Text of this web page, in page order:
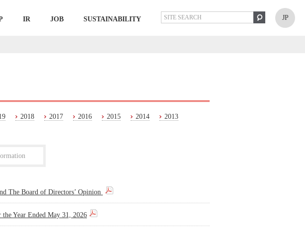
IR JOB SUSTAINABILITY JP
2018 2017 2016 2015 2014
2013
The Board of Directors’ Opinion
the Year Ended May 31, 2026